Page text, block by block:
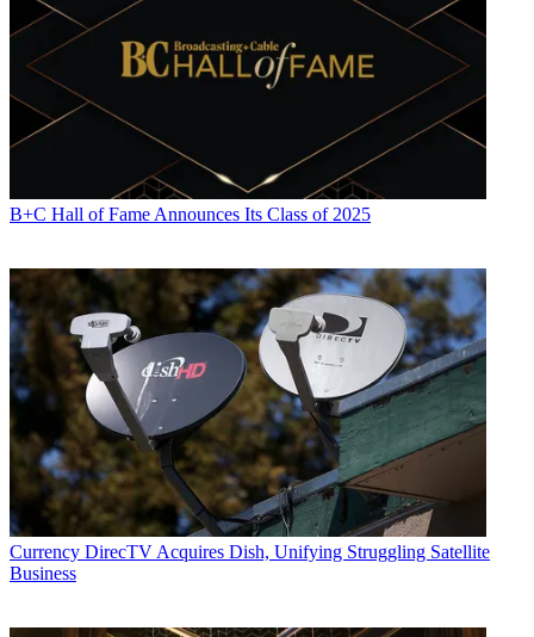
B+C Hall of Fame Announces Its Class of 2025
Currency DirecTV Acquires Dish, Unifying Struggling Satellite
Business